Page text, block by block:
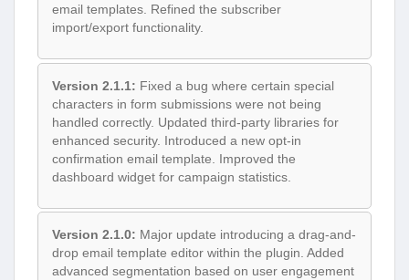
email templates. Refined the subscriber
import/export functionality.
Version 2.1.1: Fixed a bug where certain special
characters in form submissions were not being
handled correctly. Updated third-party libraries for
enhanced security. Introduced a new opt-in
confirmation email template. Improved the
dashboard widget for campaign statistics.
Version 2.1.0: Major update introducing a drag-and-
drop email template editor within the plugin. Added
advanced segmentation based on user engagement